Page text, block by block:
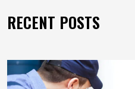
RECENT POSTS